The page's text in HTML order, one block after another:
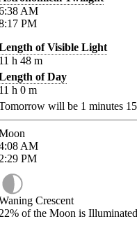
AM
PM
of Visible Light
h 48 m
of Day
h 0 m
will be 1 minutes 15
AM
PM
Crescent
of the Moon is Illuminated